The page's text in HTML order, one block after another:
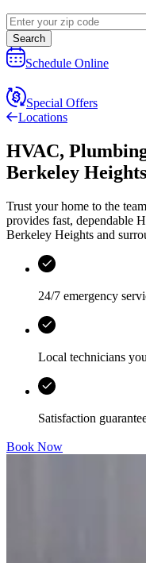
Search
Schedule Online
Special Offers
Locations
HVAC,
Berkeley Heights
Trust your home to the
provides fast, dependable
Berkeley Heights and
24/7 emergency
Local technicians
Satisfaction
Book Now